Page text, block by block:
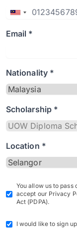
Email *
Nationality *
Scholarship *
Location *
You allow us to
accept our Privacy
Act (PDPA).
I would like to sign